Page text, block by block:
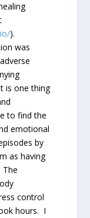
).
was
is one thing
to find the
emotional
by
as having
control
hours. I